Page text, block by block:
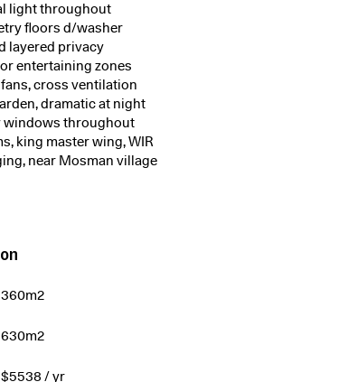
light throughout
floors d/washer
layered privacy
entertaining zones
cross ventilation
dramatic at night
windows throughout
king master wing, WIR
near Mosman village
360m2
630m2
$5538 / yr